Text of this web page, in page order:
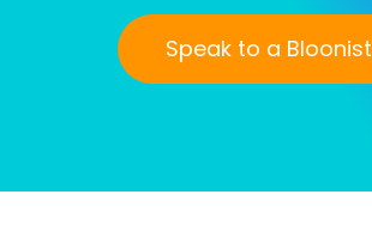
Speak to a Bloonist